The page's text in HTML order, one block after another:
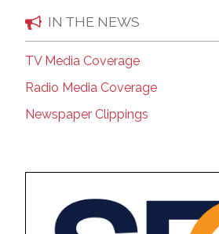
IN THE NEWS
TV Media Coverage
Radio Media Coverage
Newspaper Clippings